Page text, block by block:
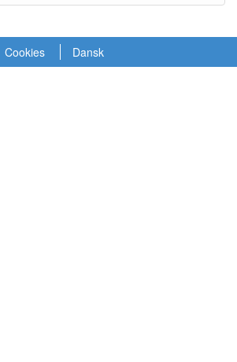
Cookies Dansk